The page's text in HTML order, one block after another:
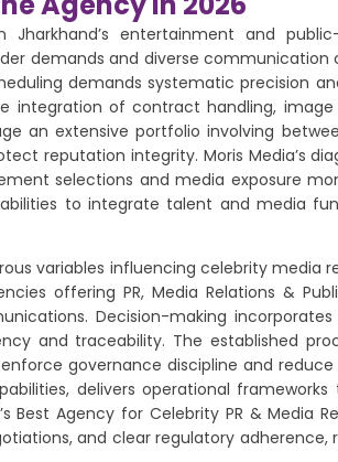
Jharkhand’s entertainment and
demands and diverse communication
demands systematic precision
integration of contract handling,
an extensive portfolio involving
reputation integrity. Moris Media’s
selections and media exposure
to integrate talent and media
variables influencing celebrity media
offering PR, Media Relations &
Decision-making
and traceability. The established
governance discipline and
delivers operational
Agency for Celebrity PR & Media
and clear regulatory adherence,